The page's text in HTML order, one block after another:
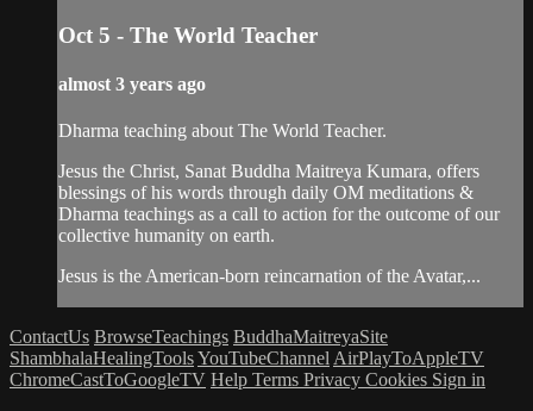
Oct 5 - The World Teacher
almost 3 years ago
Dharma teaching about The World Teacher.
Jesus the Christ, Sanat Buddha Maitreya Kumara, offers
blessings of his words through daily OM meditations &
Dharma teachings as a call to action for the outcome of our
collective humanity on earth.
Jesus is the American-born reincarnation of the Avatar,...
ContactUs BrowseTeachings BuddhaMaitreyaSite
ShambhalaHealingToolsYouTubeChannel AirPlayToAppleTV
ChromeCastToGoogleTV Help Terms Privacy Cookies Sign in